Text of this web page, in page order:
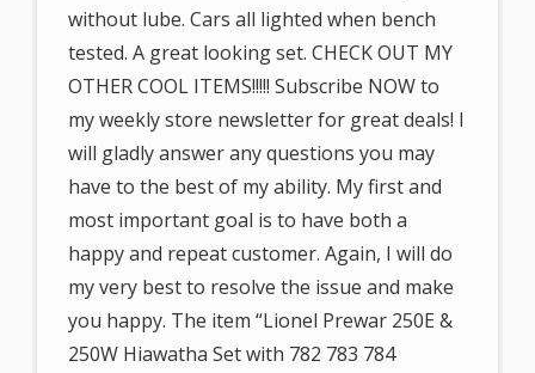
without lube. Cars all lighted when bench
tested. A great looking set. CHECK OUT MY
OTHER COOL ITEMS!!!!! Subscribe NOW to
my weekly store newsletter for great deals! I
will gladly answer any questions you may
have to the best of my ability. My first and
most important goal is to have both a
happy and repeat customer. Again, I will do
my very best to resolve the issue and make
you happy. The item “Lionel Prewar 250E &
250W Hiawatha Set with 782 783 784